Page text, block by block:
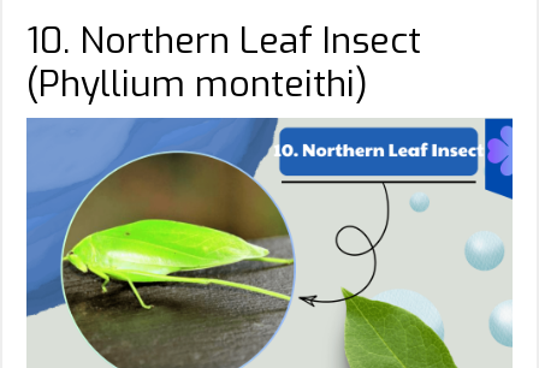
10. Northern Leaf Insect
(Phyllium monteithi)